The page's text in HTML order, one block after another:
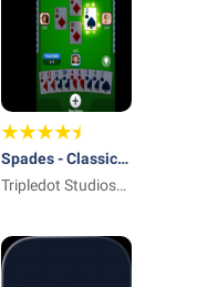
Spades - Classic
Cards
Tripledot Studios